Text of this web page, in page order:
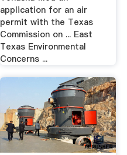
application for an air
permit with the Texas
Commission on ... East
Texas Environmental
Concerns ...